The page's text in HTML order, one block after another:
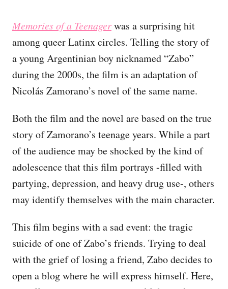
Memories of a Teenagerwas a surprising hit
among queer Latinx circles. Telling the story of
a young Argentinian boy nicknamed “Zabo”
during the 2000s, the film is an adaptation of
Nicolás Zamorano’s novel of the same name.
Both the film and the novel are based on the true
story of Zamorano’s teenage years. While a part
of the audience may be shocked by the kind of
adolescence that this film portrays -filled with
partying, depression, and heavy drug use-, others
may identify themselves with the main character.
This film begins with a sad event: the tragic
suicide of one of Zabo’s friends. Trying to deal
with the grief of losing a friend, Zabo decides to
open a blog where he will express himself. Here,